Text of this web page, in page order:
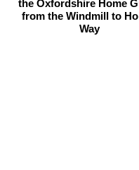
the Oxfordshire Home
from the Windmill to
Way